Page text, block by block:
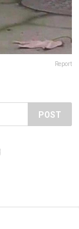
Report
POST